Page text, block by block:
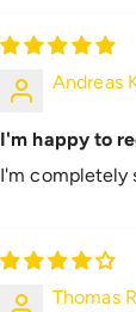
Andreas
I'm happy to
I'm completely
Thomas